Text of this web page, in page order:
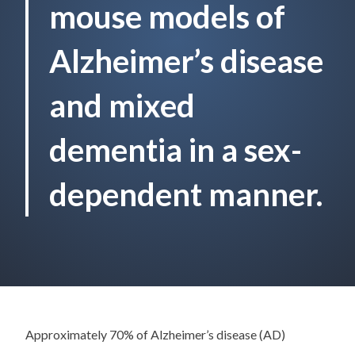
mouse models of
Alzheimer’s disease
and mixed
dementia in a sex-
dependent manner.
Approximately 70% of Alzheimer’s disease (AD)